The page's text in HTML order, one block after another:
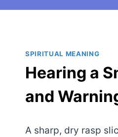
SPIRITUAL MEANING
Hearing a
and
A sharp, dry rasp